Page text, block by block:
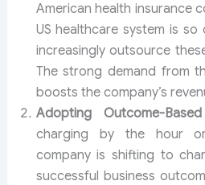
American health insurance
US healthcare system is so
increasingly outsource
The strong demand from
boosts the company’s
Adopting Outcome-
charging by the hour
company is shifting to
successful business